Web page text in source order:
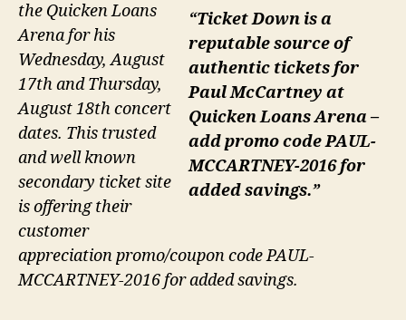
“Ticket Down is a
reputable source of
authentic tickets for
Paul McCartney at
Quicken Loans Arena –
add promo code PAUL-
MCCARTNEY-2016 for
added savings.”
the Quicken Loans
Arena for his
Wednesday, August
17th and Thursday,
August 18th concert
dates. This trusted
and well known
secondary ticket site
is offering their
customer
appreciation promo/coupon code PAUL-
MCCARTNEY-2016 for added savings.